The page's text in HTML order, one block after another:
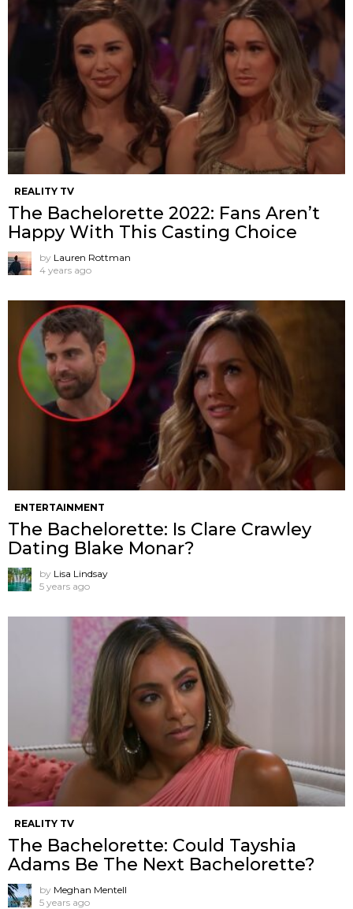
REALITY TV
The Bachelorette 2022: Fans Aren’t
Happy With This Casting Choice
by Lauren Rottman
4 years ago
ENTERTAINMENT
The Bachelorette: Is Clare Crawley
Dating Blake Monar?
by Lisa Lindsay
5 years ago
REALITY TV
The Bachelorette: Could Tayshia
Adams Be The Next Bachelorette?
by Meghan Mentell
5 years ago